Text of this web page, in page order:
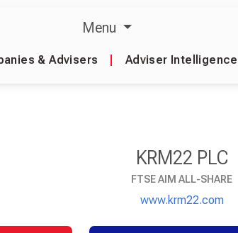
Menu
& Advisers Adviser Intelligence
KRM22 PLC
FTSE AIM ALL-SHARE
www.krm22.com